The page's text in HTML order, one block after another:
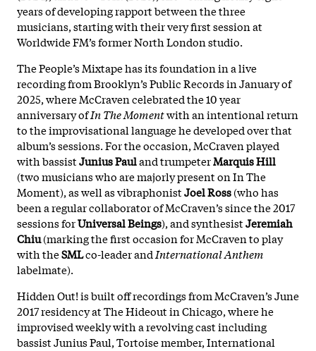
years of developing rapport between the three
musicians, starting with their very first session at
Worldwide FM’s former North London studio.
The People’s Mixtape has its foundation in a live
recording from Brooklyn’s Public Records in January of
2025, where McCraven celebrated the 10 year
anniversary ofIn The Momentwith an intentional return
to the improvisational language he developed over that
album’s sessions. For the occasion, McCraven played
with bassistJunius Pauland trumpeterMarquis Hill
(two musicians who are majorly present on In The
Moment), as well as vibraphonistJoel Ross(who has
been a regular collaborator of McCraven’s since the 2017
sessions forUniversal Beings), and synthesistJeremiah
Chiu(marking the first occasion for McCraven to play
with theSMLco-leader and International Anthem
labelmate).
Hidden Out! is built off recordings from McCraven’s June
2017 residency at The Hideout in Chicago, where he
improvised weekly with a revolving cast including
bassist Junius Paul, Tortoise member, International